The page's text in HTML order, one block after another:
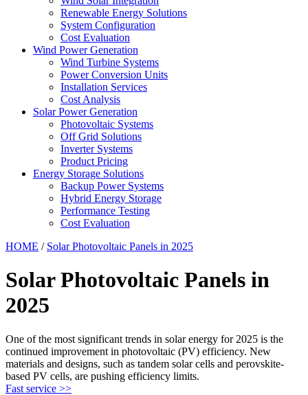
Renewable Energy Solutions
System Configuration
Cost Evaluation
Wind Power Generation
Wind Turbine Systems
Power Conversion Units
Installation Services
Cost Analysis
Solar Power Generation
Photovoltaic Systems
Off Grid Solutions
Inverter Systems
Product Pricing
Energy Storage Solutions
Backup Power Systems
Hybrid Energy Storage
Performance Testing
Cost Evaluation
HOME / Solar Photovoltaic Panels in 2025
Solar Photovoltaic Panels in
2025
One of the most significant trends in solar energy for 2025 is the
continued improvement in photovoltaic (PV) efficiency. New
materials and designs, such as tandem solar cells and perovskite-
based PV cells, are pushing efficiency limits.
Fast service >>